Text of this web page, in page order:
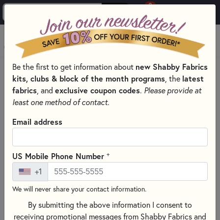
0
MENU
HOME
SEWING & QUILTING NOTIONS
ROTARY CUTTERS & BLADES FOR SEWING AND QUILTING
Be the first to get information about new Shabby Fabrics
kits, clubs & block of the month programs , the latest
fabrics , and exclusive coupon codes. Please provide at
least one method of contact.
Email address
US Mobile Phone Number +
+1
We will never share your contact information.
By submitting the above information I consent to
receiving promotional messages from Shabby Fabrics and